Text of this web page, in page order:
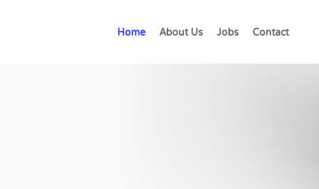
Home About Us Jobs Contact